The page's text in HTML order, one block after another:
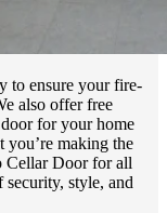
to ensure your fire-
also offer free
for your home
you’re making the
Cellar Door for all
style, and